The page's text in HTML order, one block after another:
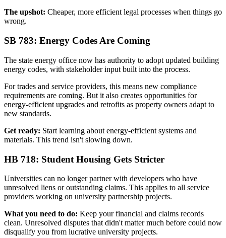
The upshot: Cheaper, more efficient legal processes when things go
wrong.
SB 783: Energy Codes Are Coming
The state energy office now has authority to adopt updated building
energy codes, with stakeholder input built into the process.
For trades and service providers, this means new compliance
requirements are coming. But it also creates opportunities for
energy-efficient upgrades and retrofits as property owners adapt to
new standards.
Get ready: Start learning about energy-efficient systems and
materials. This trend isn't slowing down.
HB 718: Student Housing Gets Stricter
Universities can no longer partner with developers who have
unresolved liens or outstanding claims. This applies to all service
providers working on university partnership projects.
What you need to do: Keep your financial and claims records
clean. Unresolved disputes that didn't matter much before could now
disqualify you from lucrative university projects.